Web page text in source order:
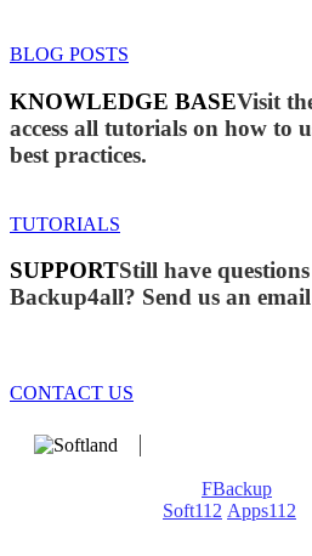
BLOG POSTS
KNOWLEDGE BASEVisit
access all tutorials on how to
best practices.
TUTORIALS
SUPPORTStill have
Backup4all? Send us an
CONTACT US
FBackup
Soft112 Apps112